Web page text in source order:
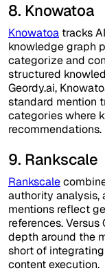
8. Knowatoa
Knowatoa tracks
knowledge graph
categorize and
structured
Geordy.ai,
standard mention
categories where
recommendations.
9. Rankscale
Rankscale
authority analysis,
mentions reflect
references.
depth around the
short of
content execution.